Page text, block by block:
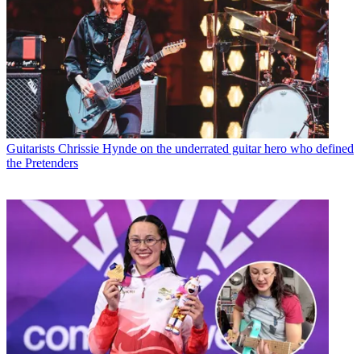
Guitarists Chrissie Hynde on the underrated guitar hero who defined
the Pretenders